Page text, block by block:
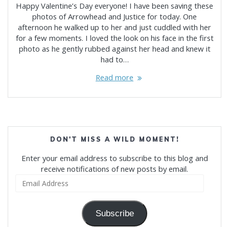
Happy Valentine’s Day everyone! I have been saving these
photos of Arrowhead and Justice for today. One
afternoon he walked up to her and just cuddled with her
for a few moments. I loved the look on his face in the first
photo as he gently rubbed against her head and knew it
had to…
Read more
DON'T MISS A WILD MOMENT!
Enter your email address to subscribe to this blog and
receive notifications of new posts by email.
Subscribe